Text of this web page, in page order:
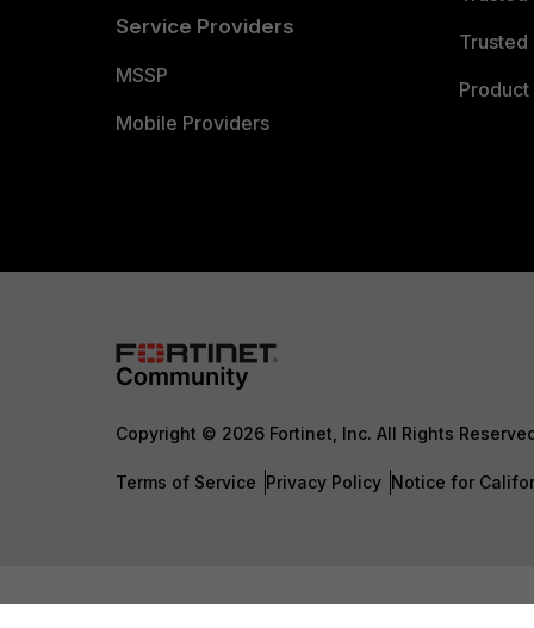
Service Providers
MSSP
Mobile Providers
Trusted
Copyright © 2026 Fortinet, Inc. All Rights
Terms of Service Privacy Policy Notice for